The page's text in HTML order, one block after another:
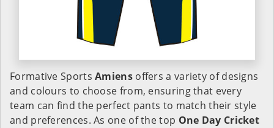
Formative SportsAmiensoffers a variety of designs
and colours to choose from, ensuring that every
team can find the perfect pants to match their style
and preferences. As one of the top One Day Cricket